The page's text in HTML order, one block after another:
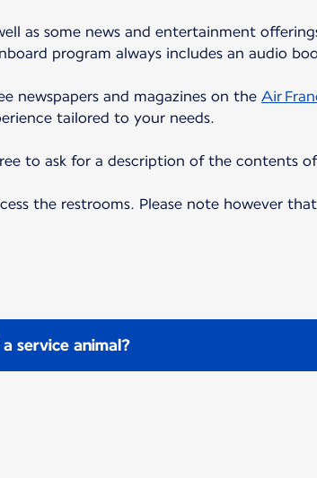
as some news and entertainment
program always includes an audio
newspapers and magazines on the Air
tailored to your needs.
to ask for a description of the contents
the restrooms. Please note however
service animal?